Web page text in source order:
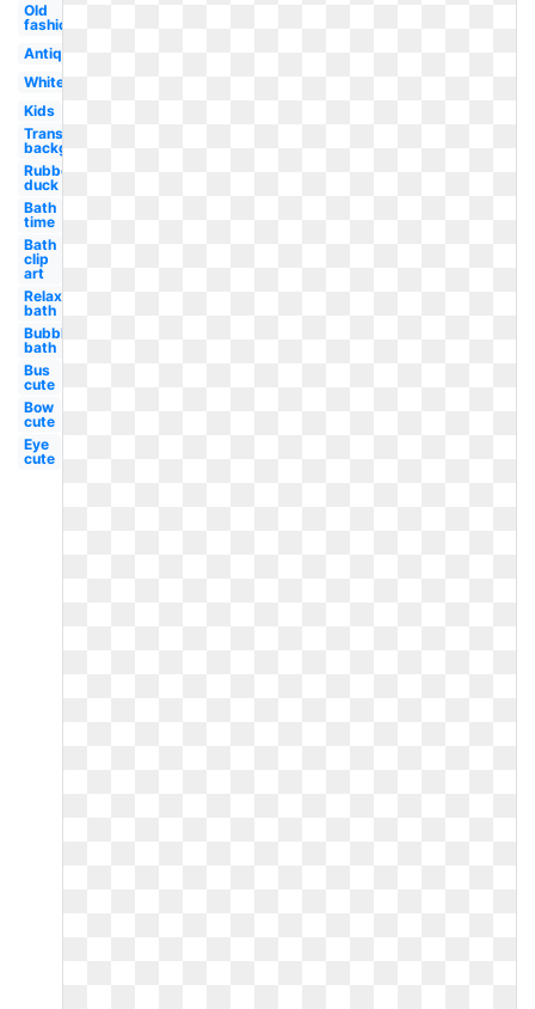
Old
fashioned
Antique
White
Kids
Transparent
background
Rubber
duck
Bath
time
Bath
clip
art
Relaxing
bath
Bubble
bath
Bus
cute
Bow
cute
Eye
cute